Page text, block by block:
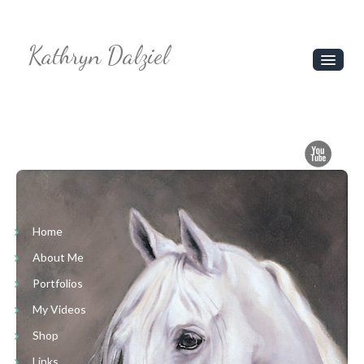
Kathryn Dalziel
My Videos
Shop
Links
Home
About Me
Portfolios
My Videos
Shop
Links